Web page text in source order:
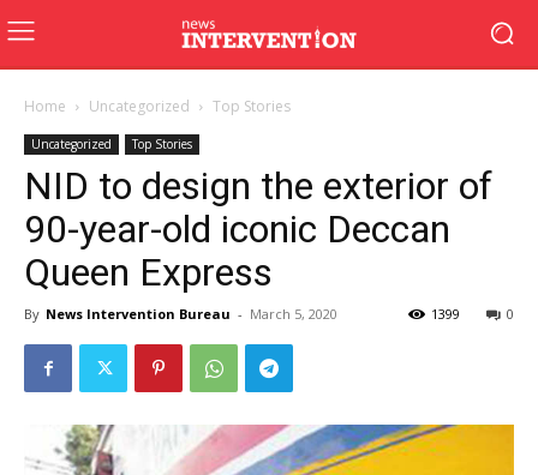
Home Uncategorized Top Stories
Uncategorized Top Stories
NID to design the exterior of
90-year-old iconic Deccan
Queen Express
By News Intervention Bureau - March 5, 2020 0
1399